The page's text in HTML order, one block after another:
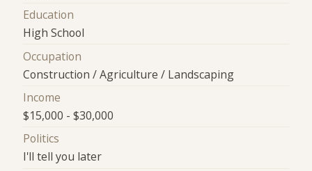
Education
High School
Occupation
Construction / Agriculture / Landscaping
Income
$15,000 - $30,000
Politics
I'll tell you later